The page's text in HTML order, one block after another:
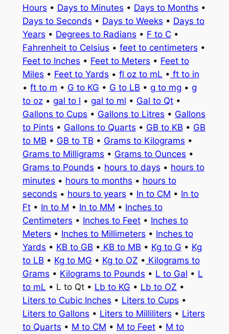
Hours • Days to Minutes • Days to Months •
Days to Seconds • Days to Weeks • Days to
Years • Degrees to Radians • F to C•
Fahrenheit to Celsius • feet to centimeters •
Feet to Inches • Feet to Meters • Feet to
Miles • Feet to Yards • fl oz to mL • ft to in
• ft to m • G to KG • G to LB • g to mg • g
to oz• gal to l • gal to ml • Gal to Qt•
Gallons to Cups • Gallons to Litres • Gallons
to Pints • Gallons to Quarts • GB to KB • GB
to MB • GB to TB • Grams to Kilograms •
Grams to Milligrams • Grams to Ounces •
Grams to Pounds • hours to days • hours to
minutes • hours to months • hours to
seconds • hours to years • In to CM • In to
Ft• In to M • In to MM • Inches to
Centimeters • Inches to Feet• Inches to
Meters • Inches to Millimeters • Inches to
Yards • KB to GB • KB to MB • Kg to G • Kg
to LB • Kg to MG • Kg to OZ • Kilograms to
Grams • Kilograms to Pounds • L to Gal • L
to mL • L to Qt • Lb to KG • Lb to OZ •
Liters to Cubic Inches • Liters to Cups •
Liters to Gallons • Liters to Milliliters • Liters
to Quarts • M to CM • M to Feet• M to